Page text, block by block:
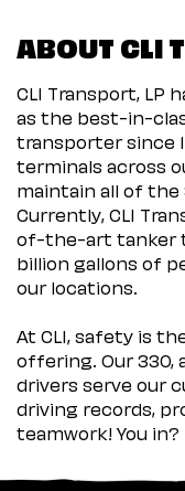
ABOUT CLI
CLI Transport, LP
as the best-in-
transporter since
terminals across
maintain all of
Currently, CLI
of-the-art tanker
billion gallons of
our locations.
At CLI, safety is
offering. Our 330,
drivers serve our
driving records,
teamwork! You in?